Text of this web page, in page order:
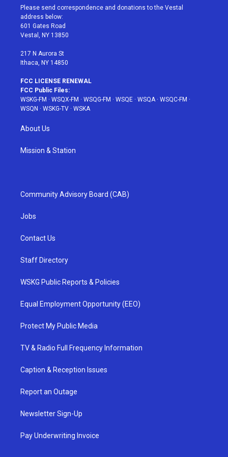
t
e
r
a
g
r
a
u
e
b
Please send correspondence and donations to the Vestal
address below:
601 Gates Road
Vestal, NY 13850
217 N Aurora St
Ithaca, NY 14850
FCC LICENSE RENEWAL
FCC Public Files:
WSKG-FM · WSQX-FM · WSQG-FM · WSQE · WSQA· WSQC-FM ·
WSQN · WSKG-TV · WSKA
About Us
Mission & Station
Community Advisory Board (CAB)
Jobs
Contact Us
Staff Directory
WSKG Public Reports & Policies
Equal Employment Opportunity (EEO)
Protect My Public Media
TV & Radio Full Frequency Information
Caption & Reception Issues
Report an Outage
Newsletter Sign-Up
Pay Underwriting Invoice